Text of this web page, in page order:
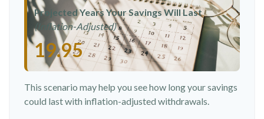
Projected Years Your Savings Will Last
(Inflation-Adjusted)
19.95
This scenario may help you see how long your savings
could last with inflation-adjusted withdrawals.